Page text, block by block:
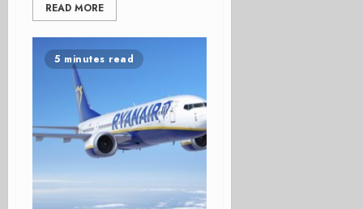
READ MORE
5 minutes read